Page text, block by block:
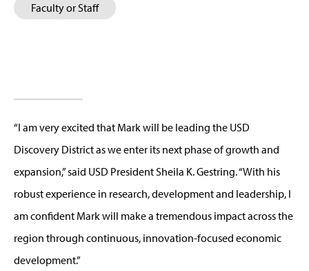
Faculty or Staff
“I am very excited that Mark will be leading the USD
Discovery District as we enter its next phase of growth and
expansion,” said USD President Sheila K. Gestring. “With his
robust experience in research, development and leadership, I
am confident Mark will make a tremendous impact across the
region through continuous, innovation-focused economic
development.”